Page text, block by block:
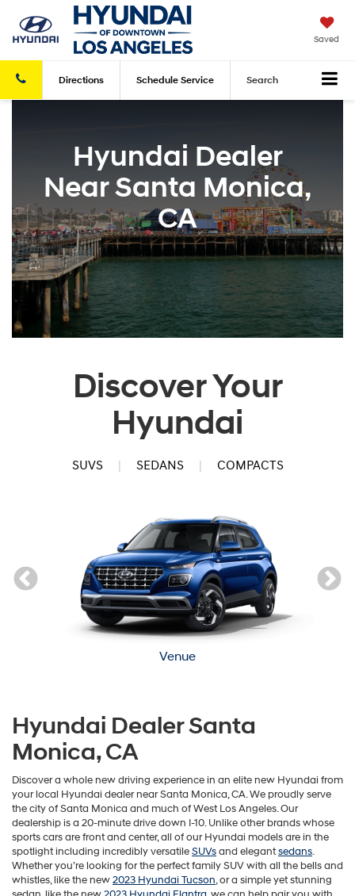
Saved
Directions Schedule Service Search
Hyundai Dealer
Near Santa Monica,
CA
Discover Your
Hyundai
SUVS | SEDANS | COMPACTS
Venue
Accent
Ioniq Hybrid
Hyundai Dealer Santa
Monica, CA
Discover a whole new driving experience in an elite new Hyundai from
your local Hyundai dealer near Santa Monica, CA. We proudly serve
the city of Santa Monica and much of West Los Angeles. Our
dealership is a 20-minute drive down I-10. Unlike other brands whose
sports cars are front and center, all of our Hyundai models are in the
spotlight including incredibly versatileSUVsand elegantsedans.
Whether you’re looking for the perfect family SUV with all the bells and
whistles, like the new2023 Hyundai Tucson, or a simple yet stunning